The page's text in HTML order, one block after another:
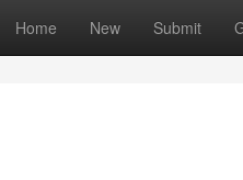
Home New Submit